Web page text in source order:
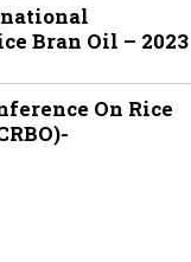
Bran Oil – 2023
On Rice